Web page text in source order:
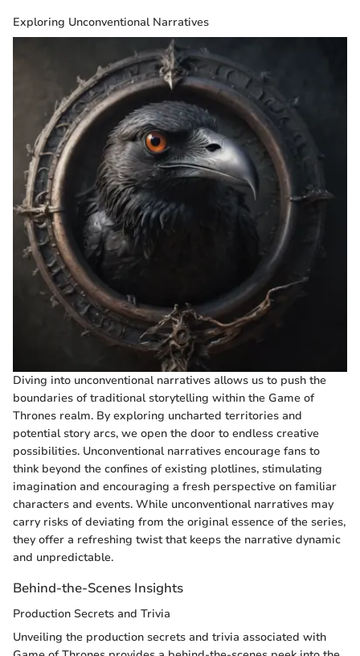
Exploring Unconventional Narratives
Diving into unconventional narratives allows us to push the
boundaries of traditional storytelling within the Game of
Thrones realm. By exploring uncharted territories and
potential story arcs, we open the door to endless creative
possibilities. Unconventional narratives encourage fans to
think beyond the confines of existing plotlines, stimulating
imagination and encouraging a fresh perspective on familiar
characters and events. While unconventional narratives may
carry risks of deviating from the original essence of the series,
they offer a refreshing twist that keeps the narrative dynamic
and unpredictable.
Behind-the-Scenes Insights
Production Secrets and Trivia
Unveiling the production secrets and trivia associated with